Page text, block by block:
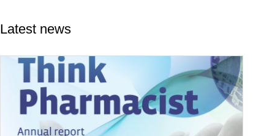
Latest news